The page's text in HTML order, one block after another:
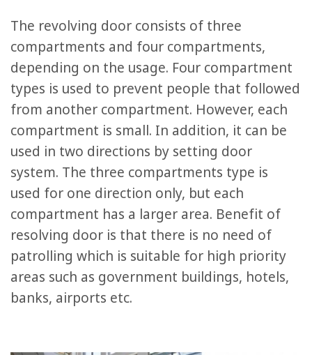
The revolving door consists of three
compartments and four compartments,
depending on the usage. Four compartment
types is used to prevent people that followed
from another compartment. However, each
compartment is small. In addition, it can be
used in two directions by setting door
system. The three compartments type is
used for one direction only, but each
compartment has a larger area. Benefit of
resolving door is that there is no need of
patrolling which is suitable for high priority
areas such as government buildings, hotels,
banks, airports etc.